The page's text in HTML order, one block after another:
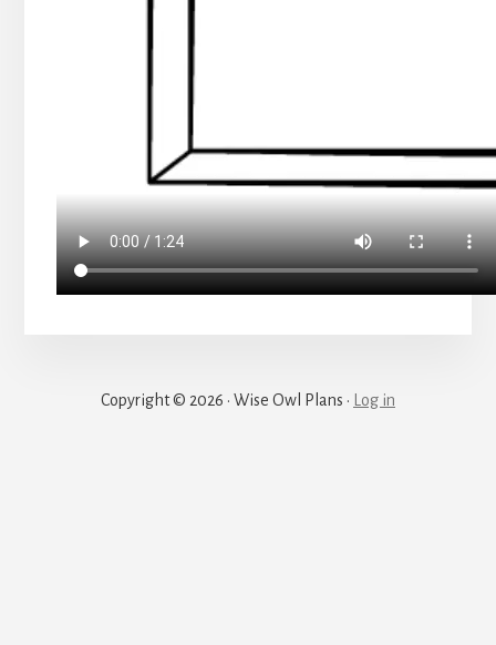
Copyright © 2026 · Wise Owl Plans · Log in